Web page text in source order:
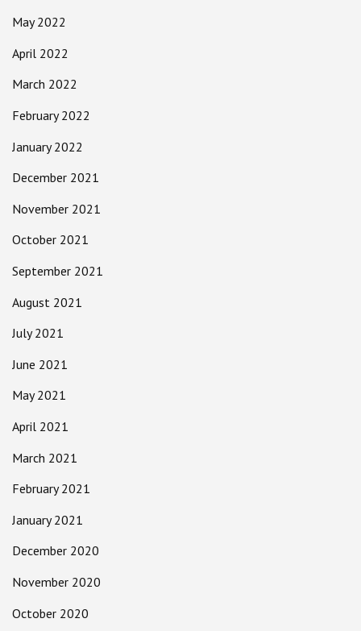
May 2022
April 2022
March 2022
February 2022
January 2022
December 2021
November 2021
October 2021
September 2021
August 2021
July 2021
June 2021
May 2021
April 2021
March 2021
February 2021
January 2021
December 2020
November 2020
October 2020